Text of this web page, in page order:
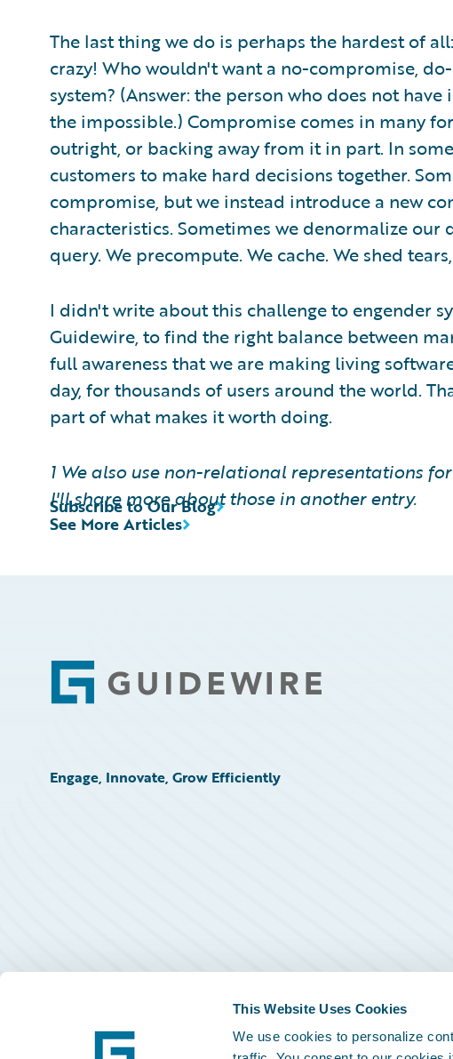
This Website Uses Cookies
We use cookies to personalize
The last thing we do is perhaps the hardest of
crazy! Who wouldn't want a no-compromise,
system? (Answer: the person who does not
the impossible.) Compromise comes in many
outright, or backing away from it in part. In
customers to make hard decisions together.
compromise, but we instead introduce a new
characteristics. Sometimes we denormalize
query. We precompute. We cache. We shed
I didn't write about this challenge to engender
Guidewire, to find the right balance between
full awareness that we are making living
day, for thousands of users around the world.
part of what makes it worth doing.
1 We also use non-relational representations
I'll share more about those in another entry.
See More Articles
Subscribe to Our Blog
Footer
Engage, Innovate, Grow Efficiently